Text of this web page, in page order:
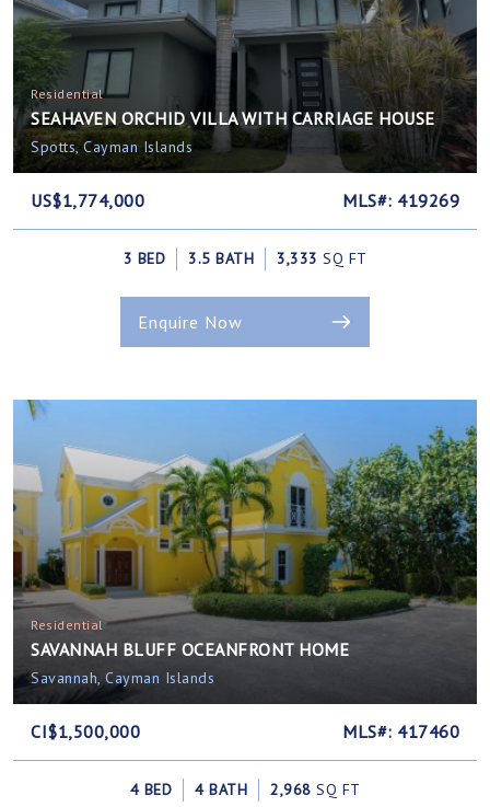
Residential
SEAHAVEN ORCHID VILLA WITH CARRIAGE HOUSE
Spotts, Cayman Islands
US$1,774,000 MLS#: 419269
3 BED 3.5 BATH 3,333 SQ FT
Enquire Now
Residential
SAVANNAH BLUFF OCEANFRONT HOME
Savannah, Cayman Islands
CI$1,500,000 MLS#: 417460
4 BED 4 BATH 2,968 SQ FT